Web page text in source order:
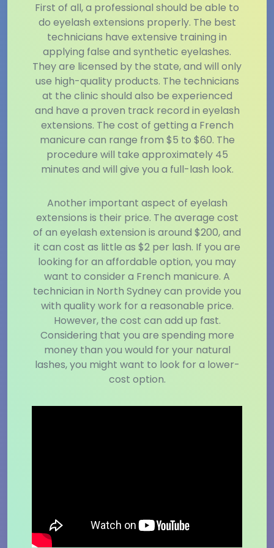
First of all, a professional should be able to
do eyelash extensions properly. The best
technicians have extensive training in
applying false and synthetic eyelashes.
They are licensed by the state, and will only
use high-quality products. The technicians
at the clinic should also be experienced
and have a proven track record in eyelash
extensions. The cost of getting a French
manicure can range from $5 to $60. The
procedure will take approximately 45
minutes and will give you a full-lash look.
Another important aspect of eyelash
extensions is their price. The average cost
of an eyelash extension is around $200, and
it can cost as little as $2 per lash. If you are
looking for an affordable option, you may
want to consider a French manicure. A
technician in North Sydney can provide you
with quality work for a reasonable price.
However, the cost can add up fast.
Considering that you are spending more
money than you would for your natural
lashes, you might want to look for a lower-
cost option.